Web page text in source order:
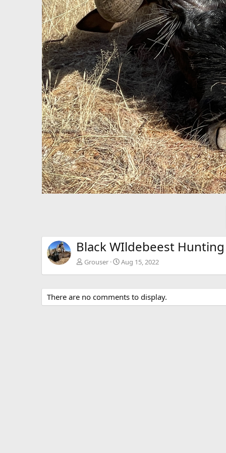
Black WIldebeest Hunting
Grouser Aug 15, 2022
There are no comments to display.